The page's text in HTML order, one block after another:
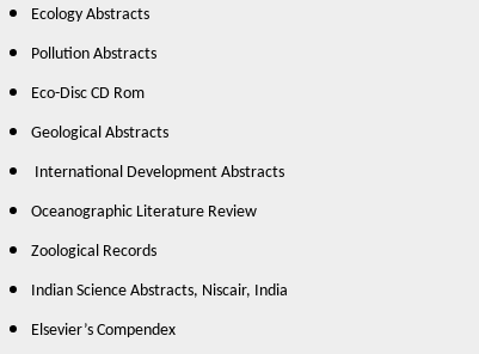
Ecology Abstracts
Pollution Abstracts
Eco-Disc CD Rom
Geological Abstracts
International Development Abstracts
Oceanographic Literature Review
Zoological Records
Indian Science Abstracts, Niscair, India
Elsevier’s Compendex